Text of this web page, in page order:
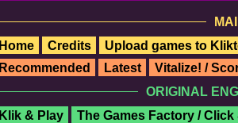
Home Credits
Upload games to
Recommended Latest
Vitalize! /
ORIGINAL
Klik & Play
The Games Factory / Click